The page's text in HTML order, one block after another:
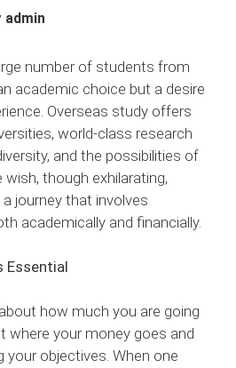
admin
number of students from
academic choice but a desire
Overseas study offers
world-class research
and the possibilities of
wish, though exhilarating,
journey that involves
academically and financially.
Essential
how much you are going
where your money goes and
your objectives. When one